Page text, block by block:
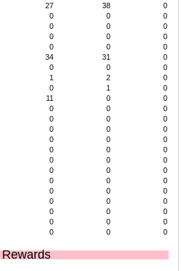
27 38
0
0 0
0
0 0
0
0 0
0
0 0
0
34 31
0
0 0
0
1 2
0
0 1
0
11 0
0
0 0
0
0 0
0
0 0
0
0 0
0
0 0
0
0 0
0
0 0
0
0 0
0
0 0
0
0 0
0
0 0
0
0 0
0
0 0 0
Rewards